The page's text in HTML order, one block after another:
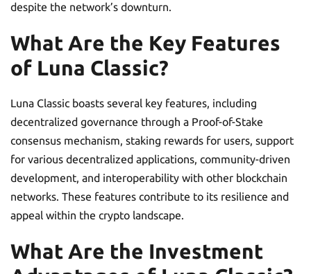
despite the network’s downturn.
What Are the Key Features
of Luna Classic?
Luna Classic boasts several key features, including
decentralized governance through a Proof-of-Stake
consensus mechanism, staking rewards for users, support
for various decentralized applications, community-driven
development, and interoperability with other blockchain
networks. These features contribute to its resilience and
appeal within the crypto landscape.
What Are the Investment